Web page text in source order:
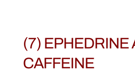
(7) EPHEDRINE
CAFFEINE